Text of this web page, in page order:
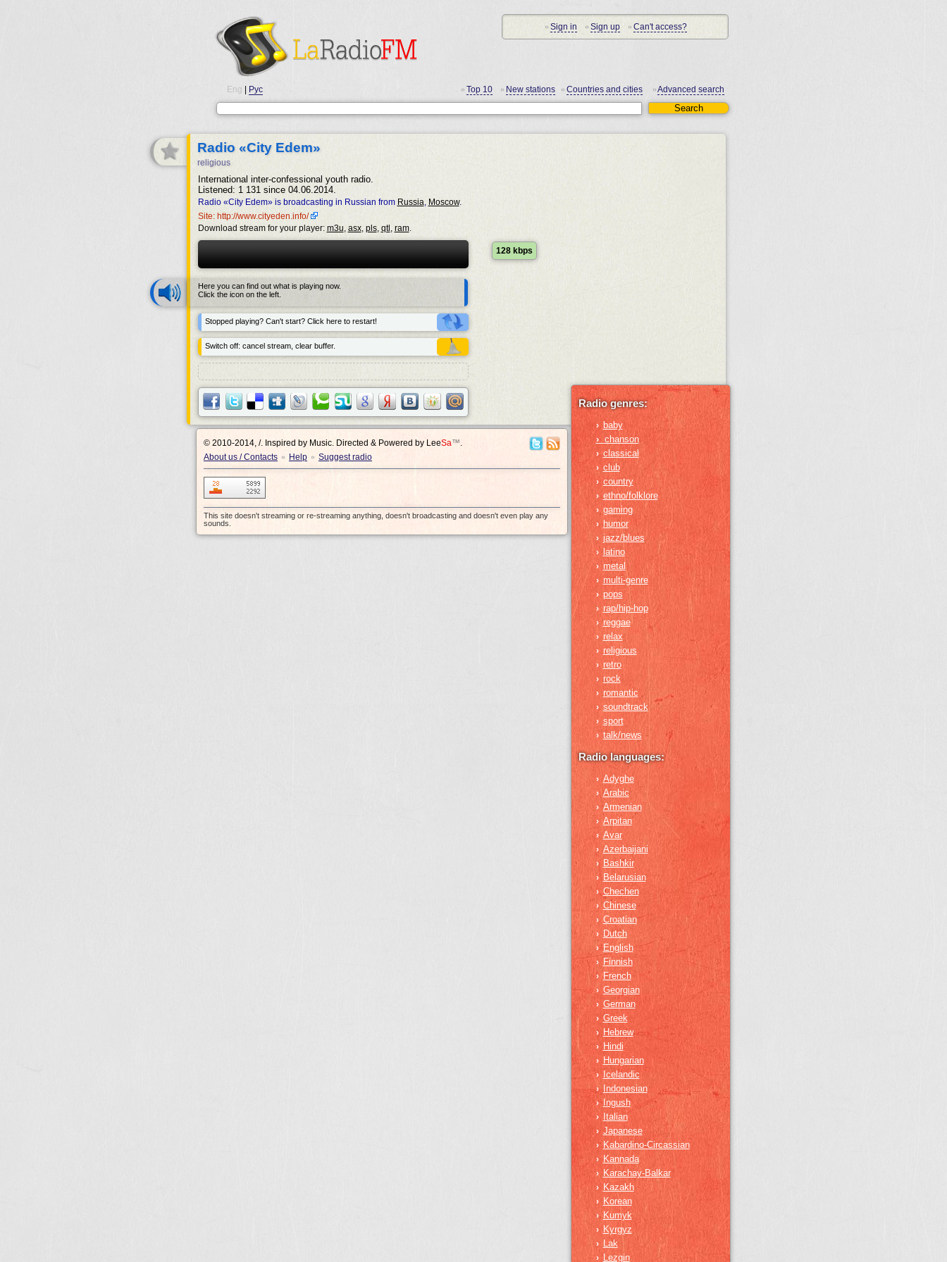
Eng Рус
Radio «City Edem»
religious
International inter-confessional youth radio.
Listened: 1 131 since 04.06.2014.
Radio «City Edem» is broadcasting in Russian from Russia, Moscow.
Site: http://www.cityeden.info/
Download stream for your player: m3u, asx, pls, qtl , ram.
Here you can find out what is playing now.
Click the icon on the left.
Stopped playing? Can't start? Click here to restart!
Switch off: cancel stream, clear buffer.
128 kbps
Radio genres:
›
baby
› chanson
› classical
› club
› country
› ethno/folklore
› gaming
› humor
› jazz/blues
› latino
› metal
› multi-genre
› pops
› rap/hip-hop
› reggae
› relax
› religious
› retro
› rock
› romantic
› soundtrack
› sport
› talk/news
Radio languages:
› Adyghe
› Arabic
› Armenian
› Arpitan
› Avar
› Azerbaijani
› Bashkir
› Belarusian
› Chechen
› Chinese
› Croatian
› Dutch
› English
› Finnish
› French
› Georgian
› German
› Greek
› Hebrew
› Hindi
› Hungarian
› Icelandic
› Indonesian
› Ingush
› Italian
› Japanese
› Kabardino-Circassian
› Kannada
› Karachay-Balkar
› Kazakh
› Korean
› Kumyk
› Kyrgyz
› Lak
› Lezgin
© 2010-2014, /. Inspired by Music. Directed & Powered by LeeSa™.
About us / Contacts • Help • Suggest radio
This site doesn't streaming or re-streaming anything, doesn't broadcasting and doesn't even play any
sounds.
• Top 10 • New stations • Countries and cities •Advanced search
• Sign in • Sign up • Can't access?